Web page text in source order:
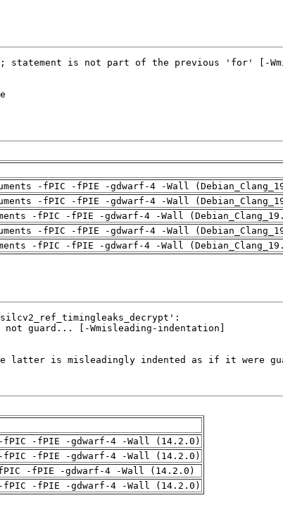
-fPIC -fPIE -gdwarf-4 -Wall
-fPIC -fPIE -gdwarf-4 -Wall
-fPIC -fPIE -gdwarf-4 -Wall
-fPIC -fPIE -gdwarf-4 -Wall
-fPIC -fPIE -gdwarf-4 -Wall
fPIC -fPIE -gdwarf-4 -Wall (14.2.0)
fPIC -fPIE -gdwarf-4 -Wall (14.2.0)
-fPIE -gdwarf-4 -Wall (14.2.0)
fPIC -fPIE -gdwarf-4 -Wall (14.2.0)